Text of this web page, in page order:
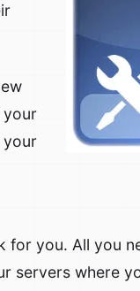
your
your
for you. All you
servers where